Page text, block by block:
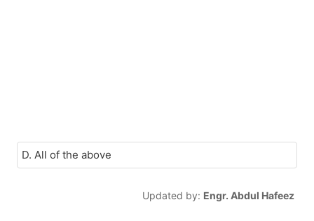
D. All of the above
Updated by: Engr. Abdul Hafeez